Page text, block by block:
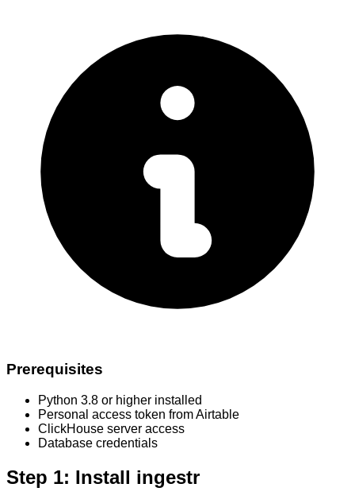
Prerequisites
Python 3.8 or higher installed
Personal access token from Airtable
ClickHouse server access
Database credentials
Step 1: Install ingestr